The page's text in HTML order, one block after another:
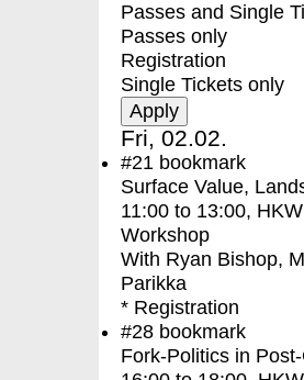
Passes and Single
Passes only
Registration
Single Tickets only
Fri, 02.02.
#21 bookmark
Surface Value,
11:00 to 13:00,
Workshop
With Ryan Bishop,
Parikka
* Registration
#28 bookmark
Fork-Politics in